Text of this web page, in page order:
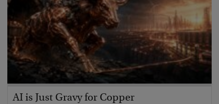
AI is Just Gravy for Copper